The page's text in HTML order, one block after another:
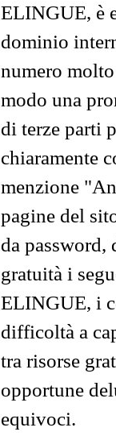
ELINGUE, è
dominio
numero
modo una
di terze parti
chiaramente
menzione
pagine del
da password,
gratuità i
ELINGUE, i
difficoltà a
tra risorse
opportune
equivoci.